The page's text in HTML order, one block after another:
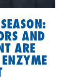
AND
ARE